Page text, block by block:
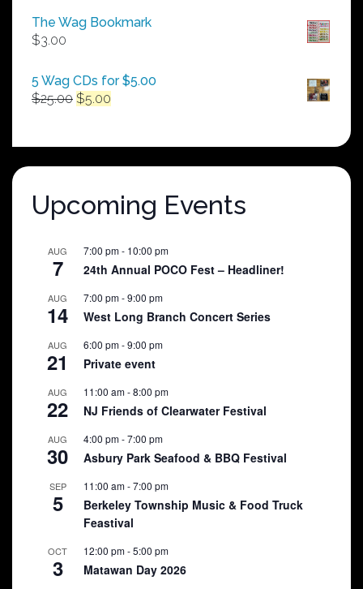
$50.00
The Wag Bookmark
$3.00
5 Wag CDs for $5.00
$25.00 Original
$25.00.
$5.00
$5.00.
Upcoming Events
AUG
7
7:00 pm- 10:00 pm
24th Annual POCO Fest – Headliner!
AUG
14
7:00 pm-9:00 pm
West Long Branch Concert Series
AUG
21
6:00 pm-9:00 pm
Private event
AUG
22
11:00 am-8:00 pm
NJ Friends of Clearwater Festival
AUG
30
4:00 pm-7:00 pm
Asbury Park Seafood & BBQ Festival
SEP
5
11:00 am-7:00 pm
Berkeley Township Music & Food Truck
Feastival
OCT
3
12:00 pm-5:00 pm
Matawan Day 2026